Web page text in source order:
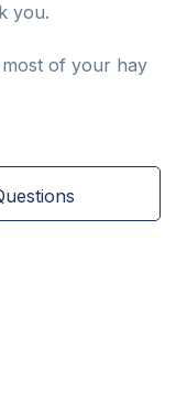
you.
of your hay